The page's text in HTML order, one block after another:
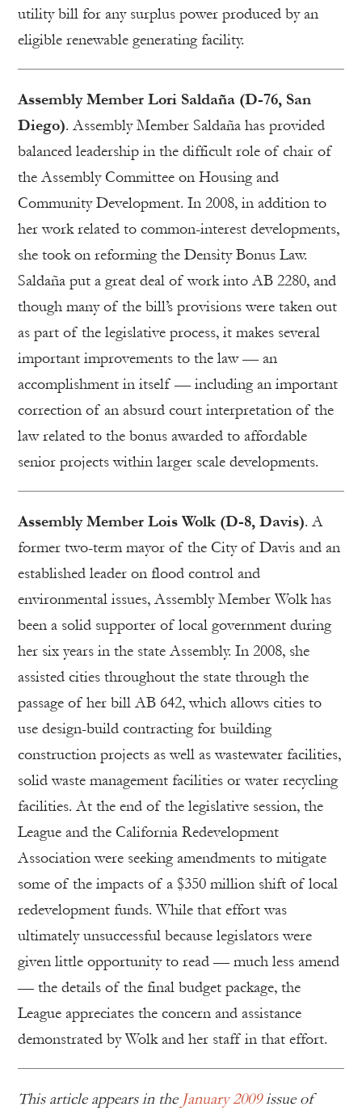
utility bill for any surplus power produced by an
eligible renewable generating facility.
Assembly Member Lori Saldaña (D-76, San
Diego). Assembly Member Saldaña has provided
balanced leadership in the difficult role of chair of
the Assembly Committee on Housing and
Community Development. In 2008, in addition to
her work related to common-interest developments,
she took on reforming the Density Bonus Law.
Saldaña put a great deal of work into AB 2280, and
though many of the bill’s provisions were taken out
as part of the legislative process, it makes several
important improvements to the law — an
accomplishment in itself — including an important
correction of an absurd court interpretation of the
law related to the bonus awarded to affordable
senior projects within larger scale developments.
Assembly Member Lois Wolk (D-8, Davis). A
former two-term mayor of the City of Davis and an
established leader on flood control and
environmental issues, Assembly Member Wolk has
been a solid supporter of local government during
her six years in the state Assembly. In 2008, she
assisted cities throughout the state through the
passage of her bill AB 642, which allows cities to
use design-build contracting for building
construction projects as well as wastewater facilities,
solid waste management facilities or water recycling
facilities. At the end of the legislative session, the
League and the California Redevelopment
Association were seeking amendments to mitigate
some of the impacts of a $350 million shift of local
redevelopment funds. While that effort was
ultimately unsuccessful because legislators were
given little opportunity to read — much less amend
— the details of the final budget package, the
League appreciates the concern and assistance
demonstrated by Wolk and her staff in that effort.
This article appears in the January 2009issue of